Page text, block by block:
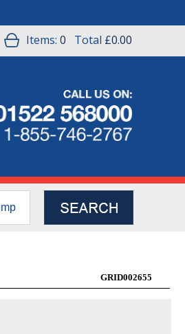
Items: 0 Total £0.00
GRID002655